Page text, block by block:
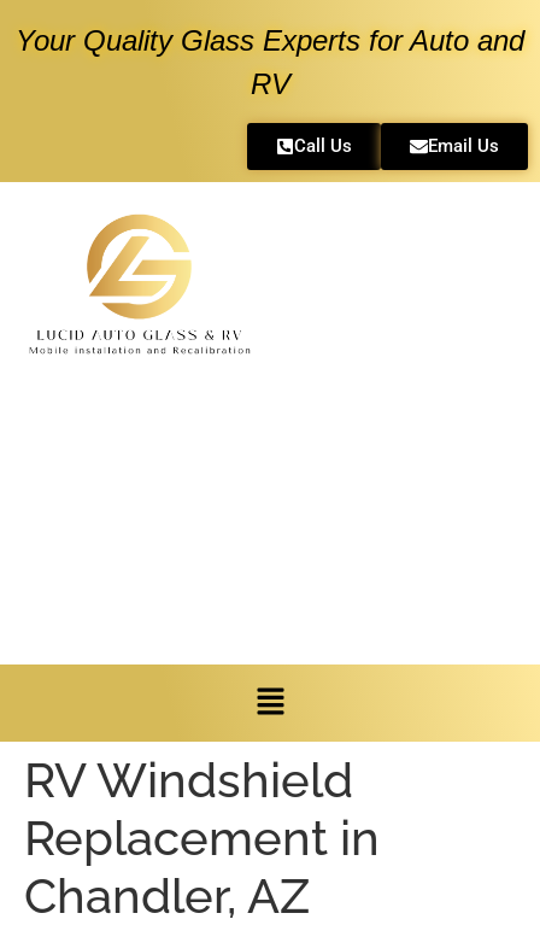
Your Quality Glass Experts for Auto and
RV
Call Us Email Us
RV Windshield
Replacement in
Chandler, AZ